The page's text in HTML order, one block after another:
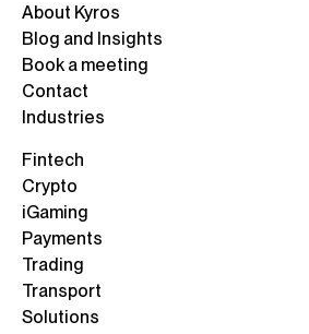
About Kyros
Blog and Insights
Book a meeting
Contact
Industries
Fintech
Crypto
iGaming
Payments
Trading
Transport
Solutions